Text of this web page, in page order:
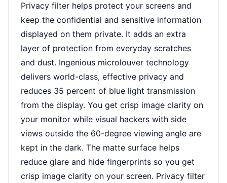
Privacy filter helps protect your screens and
keep the confidential and sensitive information
displayed on them private. It adds an extra
layer of protection from everyday scratches
and dust. Ingenious microlouver technology
delivers world-class, effective privacy and
reduces 35 percent of blue light transmission
from the display. You get crisp image clarity on
your monitor while visual hackers with side
views outside the 60-degree viewing angle are
kept in the dark. The matte surface helps
reduce glare and hide fingerprints so you get
crisp image clarity on your screen. Privacy filter